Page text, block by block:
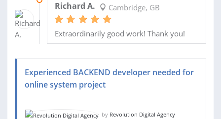
Richard A. Cambridge, GB
Extraordinarily good work! Thank you!
Experienced BACKEND developer needed for
online system project
by Revolution Digital Agency